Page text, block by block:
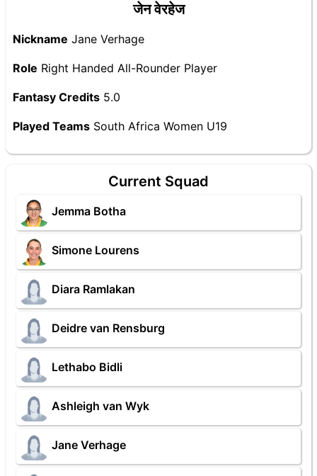
जेन वेरहेज
Nickname Jane Verhage
Role Right Handed All-Rounder Player
Fantasy Credits 5.0
Played Teams South Africa Women U19
Current Squad
Jemma Botha
Simone Lourens
Diara Ramlakan
Deidre van Rensburg
Lethabo Bidli
Ashleigh van Wyk
Jane Verhage